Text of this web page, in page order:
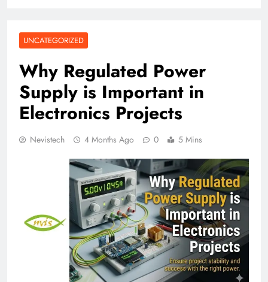
UNCATEGORIZED
Why Regulated Power
Supply is Important in
Electronics Projects
Nevistech 4 Months Ago 0 5 Mins